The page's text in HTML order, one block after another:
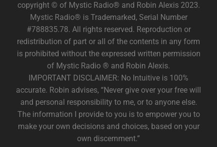
copyright © of Mystic Radio® and Robin Alexis 2023.
Mystic Radio® is Trademarked, Serial Number
#788835.78. All rights reserved. Reproduction or
redistribution of part or all of the contents in any form
is prohibited without the expressed written permission
of Mystic Radio ® and Robin Alexis.
IMPORTANT DISCLAIMER: No Intuitive is 100%
accurate. Robin advises, “Never give over your free will
and personal responsibility to me, or to anyone else.
The information I provide to you is to empower you to
make your own decisions and choices, based on your
own discernment.”